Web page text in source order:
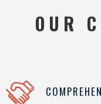
OUR